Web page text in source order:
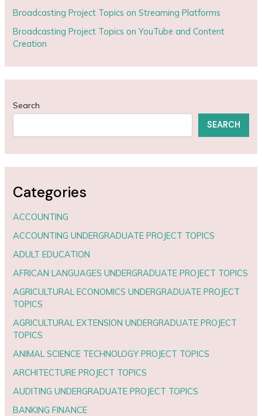
Broadcasting Project Topics on Streaming Platforms
Broadcasting Project Topics on YouTube and Content
Creation
Search
SEARCH
Categories
ACCOUNTING
ACCOUNTING UNDERGRADUATE PROJECT TOPICS
ADULT EDUCATION
AFRICAN LANGUAGES UNDERGRADUATE PROJECT TOPICS
AGRICULTURAL ECONOMICS UNDERGRADUATE PROJECT
TOPICS
AGRICULTURAL EXTENSION UNDERGRADUATE PROJECT
TOPICS
ANIMAL SCIENCE TECHNOLOGY PROJECT TOPICS
ARCHITECTURE PROJECT TOPICS
AUDITING UNDERGRADUATE PROJECT TOPICS
BANKING FINANCE